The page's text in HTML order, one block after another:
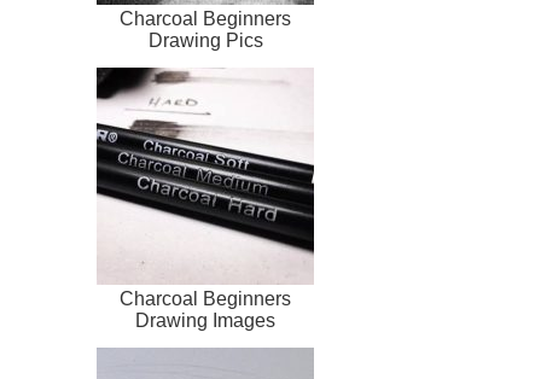
Charcoal Beginners
Drawing Pics
Charcoal Beginners
Drawing Images